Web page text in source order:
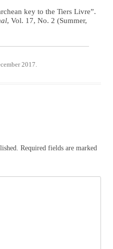
key to the Tiers Livre”.
, Vol. 17, No. 2 (Summer,
2017.
Required fields are marked